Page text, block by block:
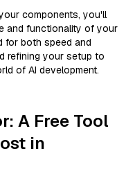
components, you'll
and functionality of your
for both speed and
refining your setup to
of AI development.
A Free Tool
in